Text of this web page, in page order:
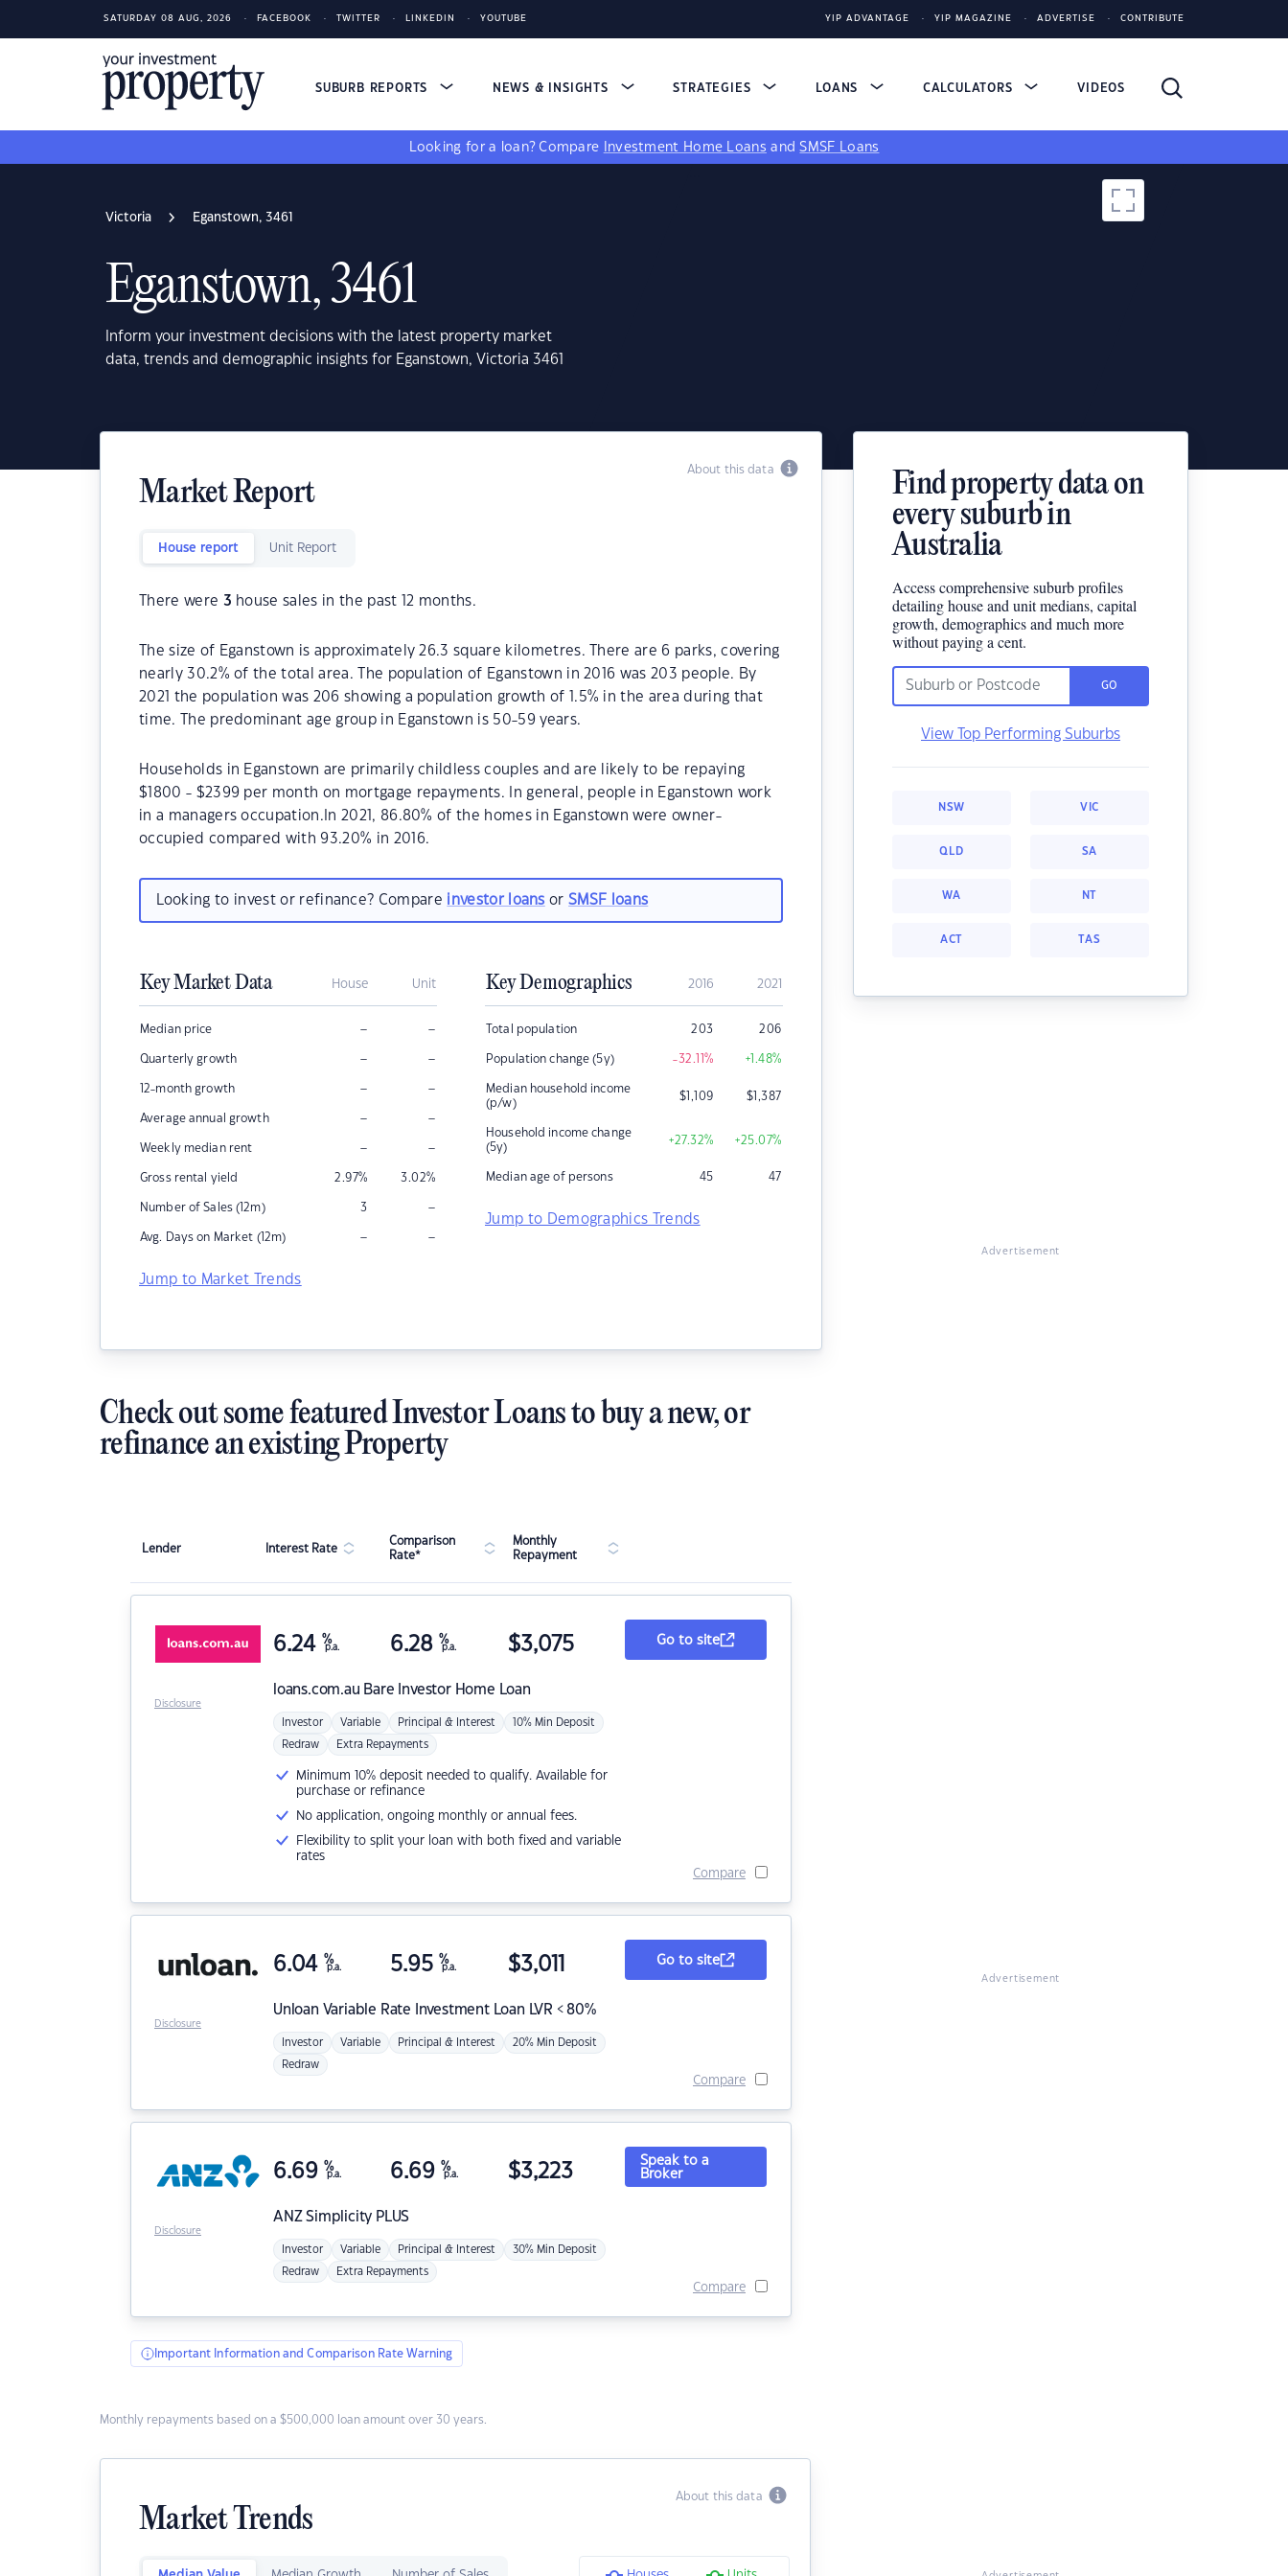
SATURDAY 08 AUG, 2026 FACEBOOK TWITTER LINKEDIN YOUTUBE YIP ADVANTAGE YIP MAGAZINE ADVERTISE CONTRIBUTE
SUBURB REPORTS NEWS & INSIGHTS STRATEGIES LOANS CALCULATORS VIDEOS
Looking for a loan? Compare Investment Home Loans andSMSF Loans
Victoria Eganstown, 3461
Eganstown, 3461
Inform your investment decisions with the latest property market
data, trends and demographic insights for Eganstown, Victoria 3461
About this data
Market Report
House report Unit Report
There were 3 house sales in the past 12 months.
The size of Eganstown is approximately 26.3 square kilometres. There are 6 parks, covering
nearly 30.2% of the total area. The population of Eganstown in 2016 was 203 people. By
2021 the population was 206 showing a population growth of 1.5% in the area during that
time. The predominant age group in Eganstown is 50-59 years.
Households in Eganstown are primarily childless couples and are likely to be repaying
$1800 - $2399 per month on mortgage repayments. In general, people in Eganstown work
in a managers occupation.In 2021, 86.80% of the homes in Eganstown were owner-
occupied compared with 93.20% in 2016.
Looking to invest or refinance? Compare investor loans orSMSF loans
Key Market Data House Unit
Median price – –
Quarterly growth – –
12-month growth – –
Average annual growth – –
Weekly median rent – –
Gross rental yield 2.97% 3.02%
Number of Sales (12m) 3 –
Avg. Days on Market (12m) – –
Jump to Market Trends
Key Demographics 2016 2021
Total population 203 206
Population change (5y) -32.11% +1.48%
Median household income
(p/w)
$1,109 $1,387
Household income change
(5y)
+27.32% +25.07%
Median age of persons 45 47
Jump to Demographics Trends
Find property data on
every suburb in
Australia
Access comprehensive suburb profiles
detailing house and unit medians, capital
growth, demographics and much more
without paying a cent.
GO
View Top Performing Suburbs
NSW VIC
QLD SA
WA NT
ACT TAS
Advertisement
Check out some featured Investor Loans to buy a new, or
refinance an existing Property
Lender Interest Rate
Comparison
Rate*
Monthly
Repayment
loans.com.au Bare Investor Home Loan
6.24 %
p.a. 6.28 %
p.a. $3,075
Investor Variable Principal & Interest 10% Min Deposit
Redraw Extra Repayments
Minimum 10% deposit needed to qualify. Available for
purchase or refinance
No application, ongoing monthly or annual fees.
Flexibility to split your loan with both fixed and variable
rates
Go to site
Compare
Disclosure
Unloan Variable Rate Investment Loan LVR < 80%
6.04 %
p.a. 5.95 %
p.a. $3,011
Investor Variable Principal & Interest 20% Min Deposit
Redraw
Go to site
Compare
Disclosure
ANZSimplicity PLUS
6.69 %
p.a. 6.69 %
p.a. $3,223
Investor Variable Principal & Interest 30% Min Deposit
Redraw Extra Repayments
Speak to a
Broker
Compare
Disclosure
Important Information and Comparison Rate Warning
Monthly repayments based on a $500,000 loan amount over 30 years.
About this data
Market Trends
Advertisement